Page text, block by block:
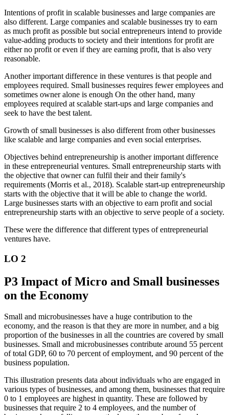
Intentions of profit in scalable businesses and large companies are
also different. Large companies and scalable businesses try to earn
as much profit as possible but social entrepreneurs intend to provide
value-adding products to society and their intentions for profit are
either no profit or even if they are earning profit, that is also very
reasonable.
Another important difference in these ventures is that people and
employees required. Small businesses requires fewer employees and
sometimes owner alone is enough On the other hand, many
employees required at scalable start-ups and large companies and
seek to have the best talent.
Growth of small businesses is also different from other businesses
like scalable and large companies and even social enterprises.
Objectives behind entrepreneurship is another important difference
in these entrepreneurial ventures. Small entrepreneurship starts with
the objective that owner can fulfil their and their family's
requirements (Morris et al., 2018). Scalable start-up entrepreneurship
starts with the objective that it will be able to change the world.
Large businesses starts with an objective to earn profit and social
entrepreneurship starts with an objective to serve people of a society.
These were the difference that different types of entrepreneurial
ventures have.
LO 2
P3 Impact of Micro and Small businesses
on the Economy
Small and microbusinesses have a huge contribution to the
economy, and the reason is that they are more in number, and a big
proportion of the businesses in all the countries are covered by small
businesses. Small and microbusinesses contribute around 55 percent
of total GDP, 60 to 70 percent of employment, and 90 percent of the
business population.
This illustration presents data about individuals who are engaged in
various types of businesses, and among them, businesses that require
0 to 1 employees are highest in quantity. These are followed by
businesses that require 2 to 4 employees, and the number of